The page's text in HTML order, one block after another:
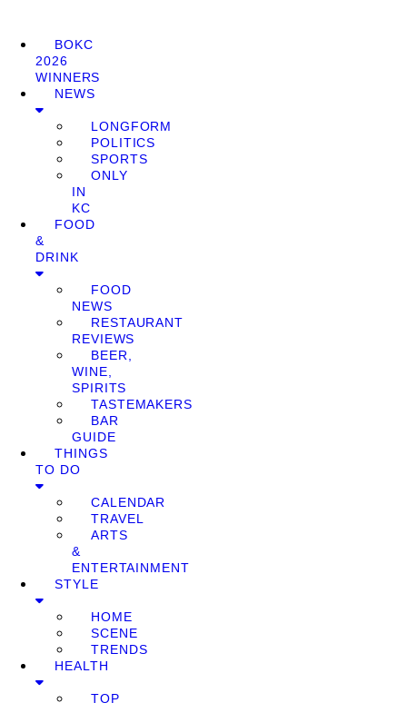
BOKC
2026
WINNERS
NEWS
LONGFORM
POLITICS
SPORTS
ONLY
IN
KC
FOOD
&
DRINK
FOOD
NEWS
RESTAURANT
REVIEWS
BEER,
WINE,
SPIRITS
TASTEMAKERS
BAR
GUIDE
THINGS
TO DO
CALENDAR
TRAVEL
ARTS
&
ENTERTAINMENT
STYLE
HOME
SCENE
TRENDS
HEALTH
TOP